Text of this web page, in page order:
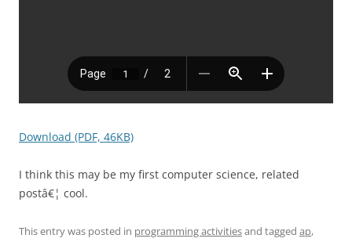
Download (PDF, 46KB)
I think this may be my first computer science, related
postâ€¦ cool.
This entry was posted in programming activitiesand tagged ap,